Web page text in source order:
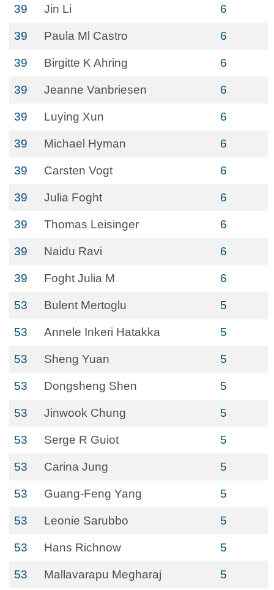
39 Jin Li 6
39 Paula Ml Castro 6
39 Birgitte K Ahring 6
39 Jeanne Vanbriesen 6
39 Luying Xun 6
39 Michael Hyman 6
39 Carsten Vogt 6
39 Julia Foght 6
39 Thomas Leisinger 6
39 Naidu Ravi 6
39 Foght Julia M 6
53 Bulent Mertoglu 5
53 Annele Inkeri Hatakka 5
53 Sheng Yuan 5
53 Dongsheng Shen 5
53 Jinwook Chung 5
53 Serge R Guiot 5
53 Carina Jung 5
53 Guang-Feng Yang 5
53 Leonie Sarubbo 5
53 Hans Richnow 5
53 Mallavarapu Megharaj 5